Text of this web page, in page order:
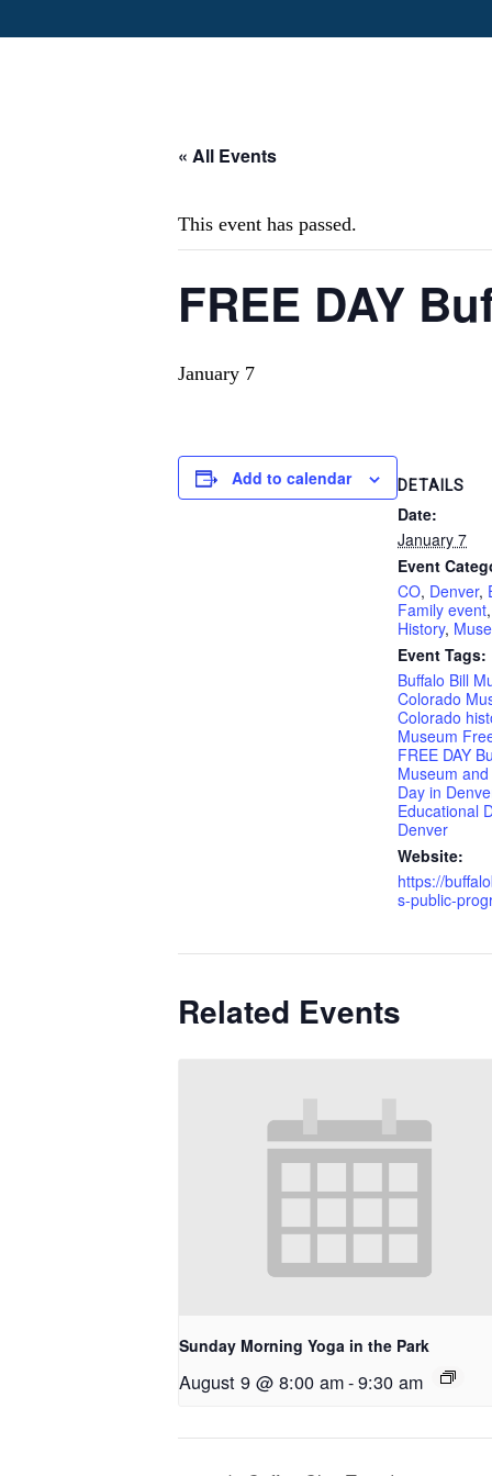
« All Events
This event has passed.
FREE DAY
January 7
Add to calendar DETAILS
Date:
January 7
Event
CO, Denver,
Family event
History,
Event Tags:
Buffalo Bill
Colorado
Colorado
Museum
FREE DAY
Museum
Day in
Educational
Denver
Website:
https://
s-public-
Related Events
Sunday Morning Yoga in the Park
August 9 @ 8:00 am-9:30 am